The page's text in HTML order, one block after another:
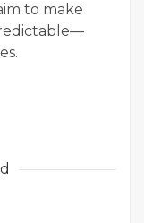
to make